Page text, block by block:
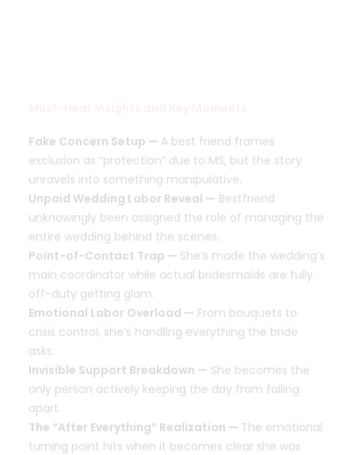
Fake Concern Setup — A best friend frames
exclusion as “protection” due to MS, but the story
unravels into something manipulative.
Unpaid Wedding Labor Reveal — Bestfriend
unknowingly been assigned the role of managing the
entire wedding behind the scenes.
Point-of-Contact Trap — She’s made the wedding’s
main coordinator while actual bridesmaids are fully
off-duty getting glam.
Emotional Labor Overload — From bouquets to
crisis control, she’s handling everything the bride
asks.
Invisible Support Breakdown — She becomes the
only person actively keeping the day from falling
apart.
The “After Everything” Realization — The emotional
turning point hits when it becomes clear she was